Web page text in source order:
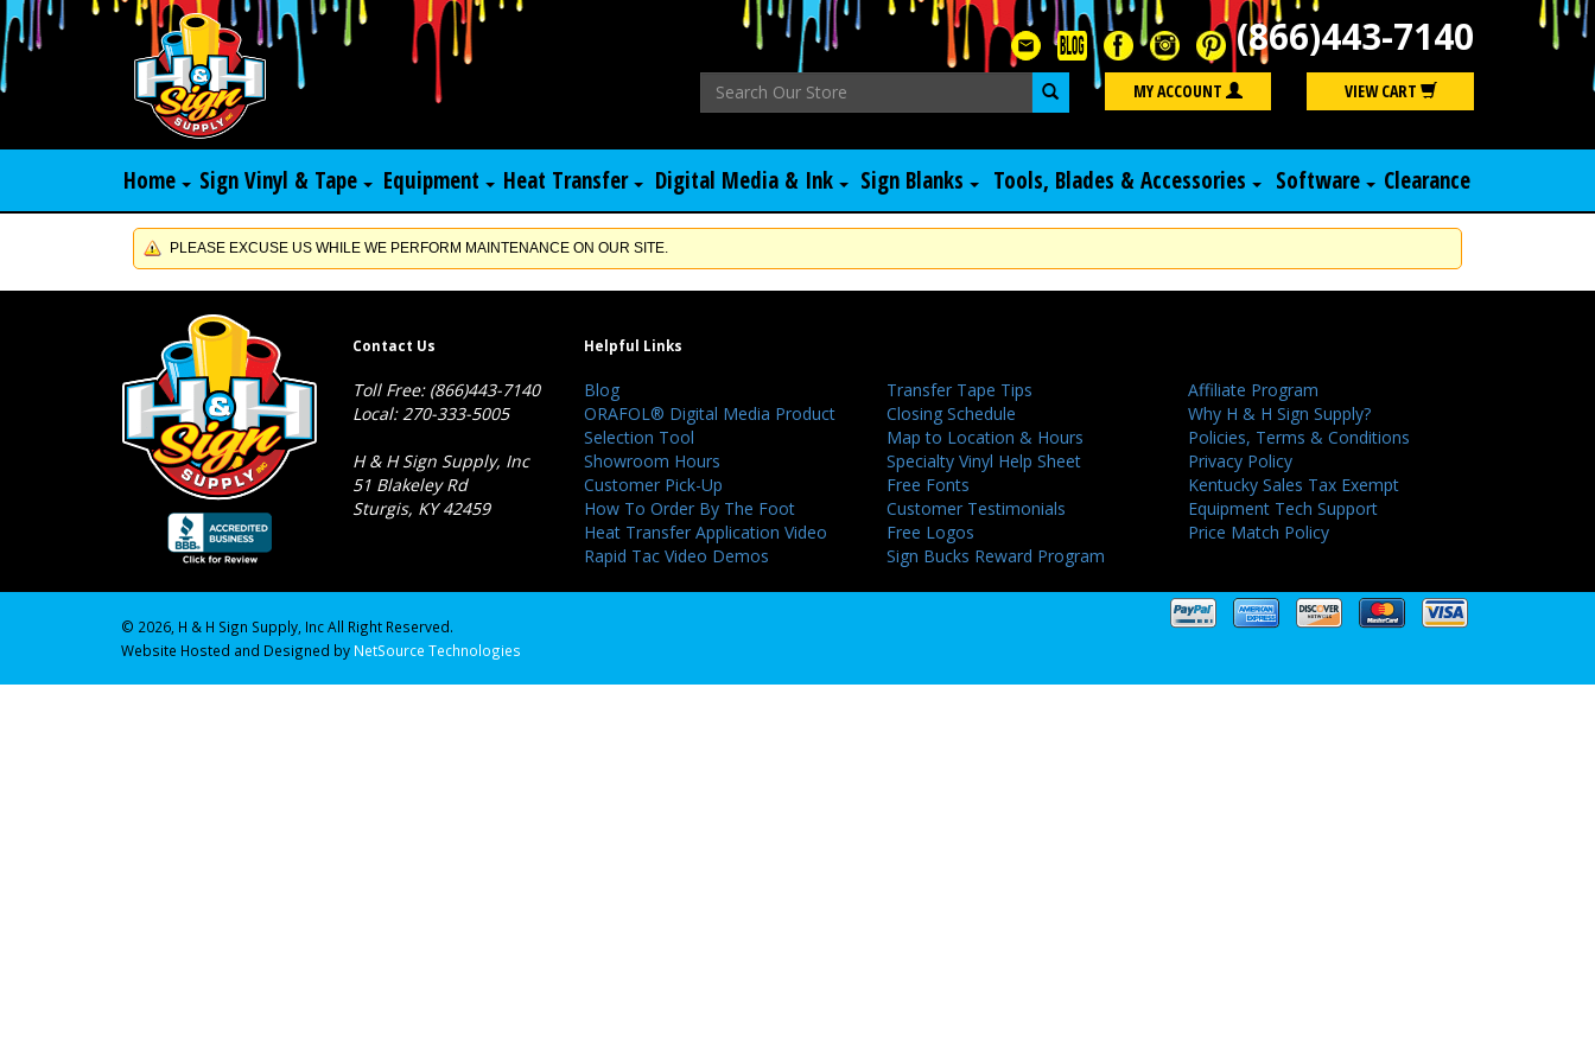
(866)443-7140
Search MY ACCOUNT VIEW CART
Home Sign Vinyl & Tape Equipment Heat Transfer Digital Media & Ink Sign Blanks Tools, Blades & Accessories Software Clearance
PLEASE EXCUSE US WHILE WE PERFORM MAINTENANCE ON OUR SITE.
Contact Us
Toll Free: (866)443-7140
Local: 270-333-5005
H & H Sign Supply, Inc
51 Blakeley Rd
Sturgis, KY 42459
Helpful Links
Blog
ORAFOL® Digital Media Product
Selection Tool
Showroom Hours
Customer Pick-Up
How To Order By The Foot
Heat Transfer Application Video
Rapid Tac Video Demos
Transfer Tape Tips
Closing Schedule
Map to Location & Hours
Specialty Vinyl Help Sheet
Free Fonts
Customer Testimonials
Free Logos
Sign Bucks Reward Program
Affiliate Program
Why H & H Sign Supply?
Policies, Terms & Conditions
Privacy Policy
Kentucky Sales Tax Exempt
Equipment Tech Support
Price Match Policy
© 2026, H & H Sign Supply, Inc All Right Reserved.
Website Hosted and Designed by NetSource Technologies